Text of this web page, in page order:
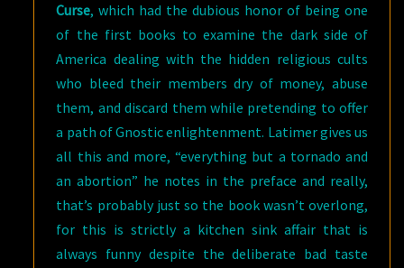
Curse, which had the dubious honor of being one
of the first books to examine the dark side of
America dealing with the hidden religious cults
who bleed their members dry of money, abuse
them, and discard them while pretending to offer
a path of Gnostic enlightenment. Latimer gives us
all this and more, “everything but a tornado and
an abortion” he notes in the preface and really,
that’s probably just so the book wasn’t overlong,
for this is strictly a kitchen sink affair that is
always funny despite the deliberate bad taste